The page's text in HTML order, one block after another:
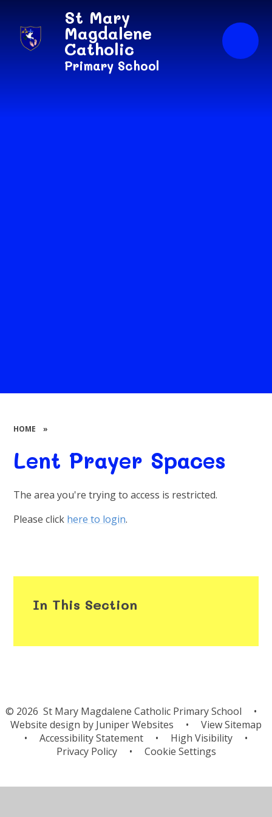
St Mary
Magdalene
Catholic
Primary School
HOME »
Lent Prayer Spaces
The area you're trying to access is restricted.
Please click here to login.
In This Section
© 2026 St Mary Magdalene Catholic Primary School
•
Website design by Juniper Websites •
View Sitemap
•
Accessibility Statement • High Visibility
•
Privacy Policy
• Cookie Settings